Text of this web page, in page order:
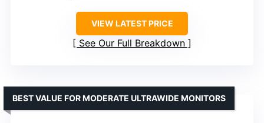
VIEW LATEST PRICE
See Our Full Breakdown
BEST VALUE FOR MODERATE ULTRAWIDE MONITORS